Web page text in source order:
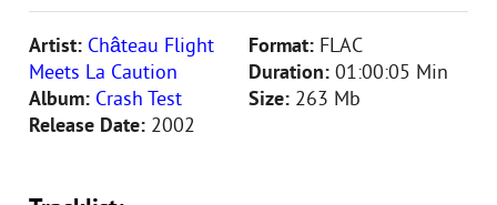
Artist: Château Flight
Meets La Caution
Album: Crash Test
Release Date: 2002
Format: FLAC
Duration: 01:00:05 Min
Size: 263 Mb